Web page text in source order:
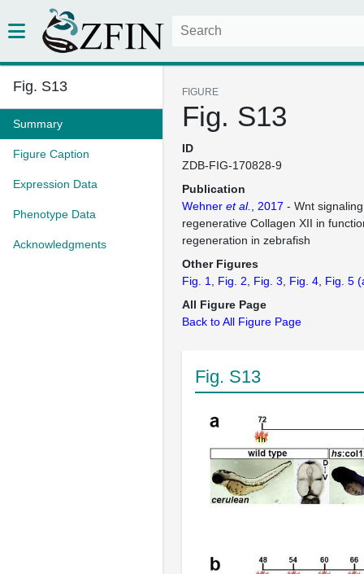
Fig. S13
Summary
Figure Caption
Expression Data
Phenotype Data
Acknowledgments
FIGURE
Fig. S13
ID
ZDB-FIG-170828-9
Publication
Wehner et al. , 2017 - Wnt
regenerative Collagen XII in
regeneration in zebrafish
Other Figures
Fig. 1
Fig. 2 Fig. 3 Fig. 4 Fig. 5
All Figure Page
Back to All Figure Page
Fig. S13